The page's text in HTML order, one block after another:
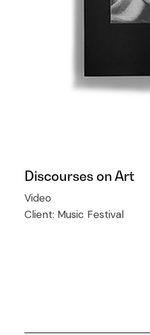
Discourses on Art
Video
Client: Music Festival